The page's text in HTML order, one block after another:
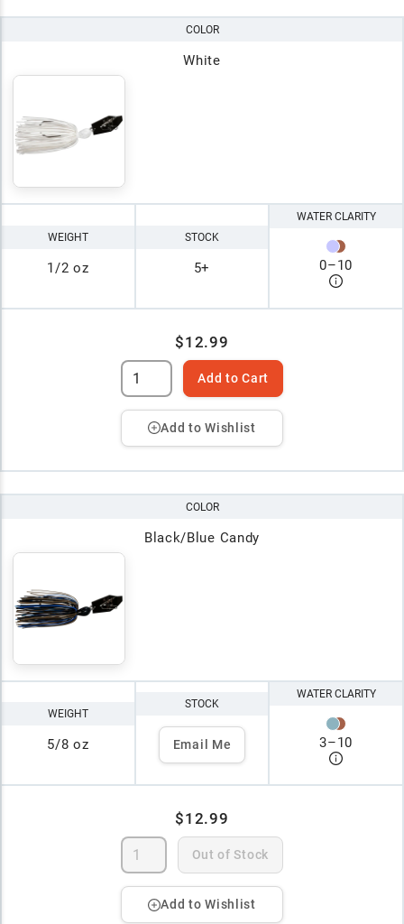
COLOR
White
WEIGHT
1/2 oz
STOCK
5+
WATER CLARITY
0–10
$12.99
Add to Cart
Add to Wishlist
COLOR
Black/Blue Candy
WEIGHT
5/8 oz
STOCK
Email Me
WATER CLARITY
3–10
$12.99
Out of Stock
Add to Wishlist